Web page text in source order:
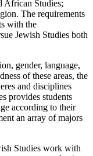
African Studies;
The requirements
with the
Jewish Studies both
gender, language,
of these areas, the
and disciplines
provides students
according to their
an array of majors
Studies work with